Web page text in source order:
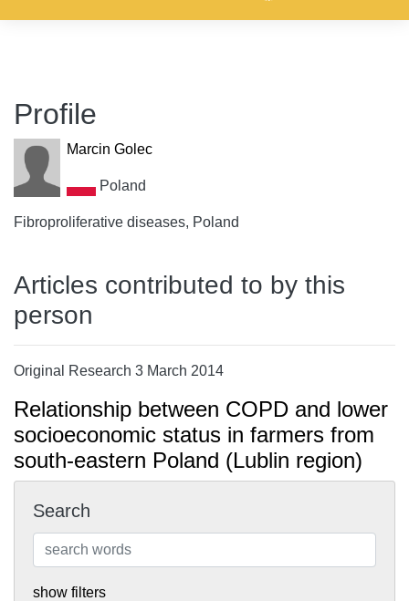
Profile
Marcin Golec
Poland
Fibroproliferative diseases, Poland
Articles contributed to by this
person
Original Research 3 March 2014
Relationship between COPD and lower
socioeconomic status in farmers from
south-eastern Poland (Lublin region)
Search
show filters